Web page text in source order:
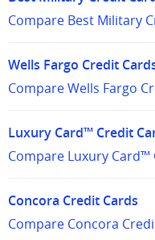
Compare Best Military
Wells Fargo Credit
Compare Wells Fargo
Luxury Card™ Credit
Compare Luxury Card™
Concora Credit Cards
Compare Concora